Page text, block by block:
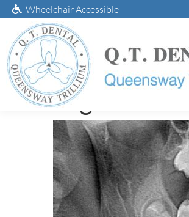
Wheelchair Accessible
Digital X-